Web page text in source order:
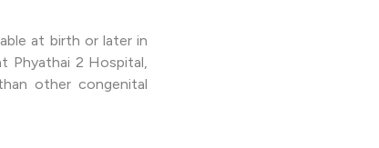
at birth or later in
Phyathai 2 Hospital,
other congenital